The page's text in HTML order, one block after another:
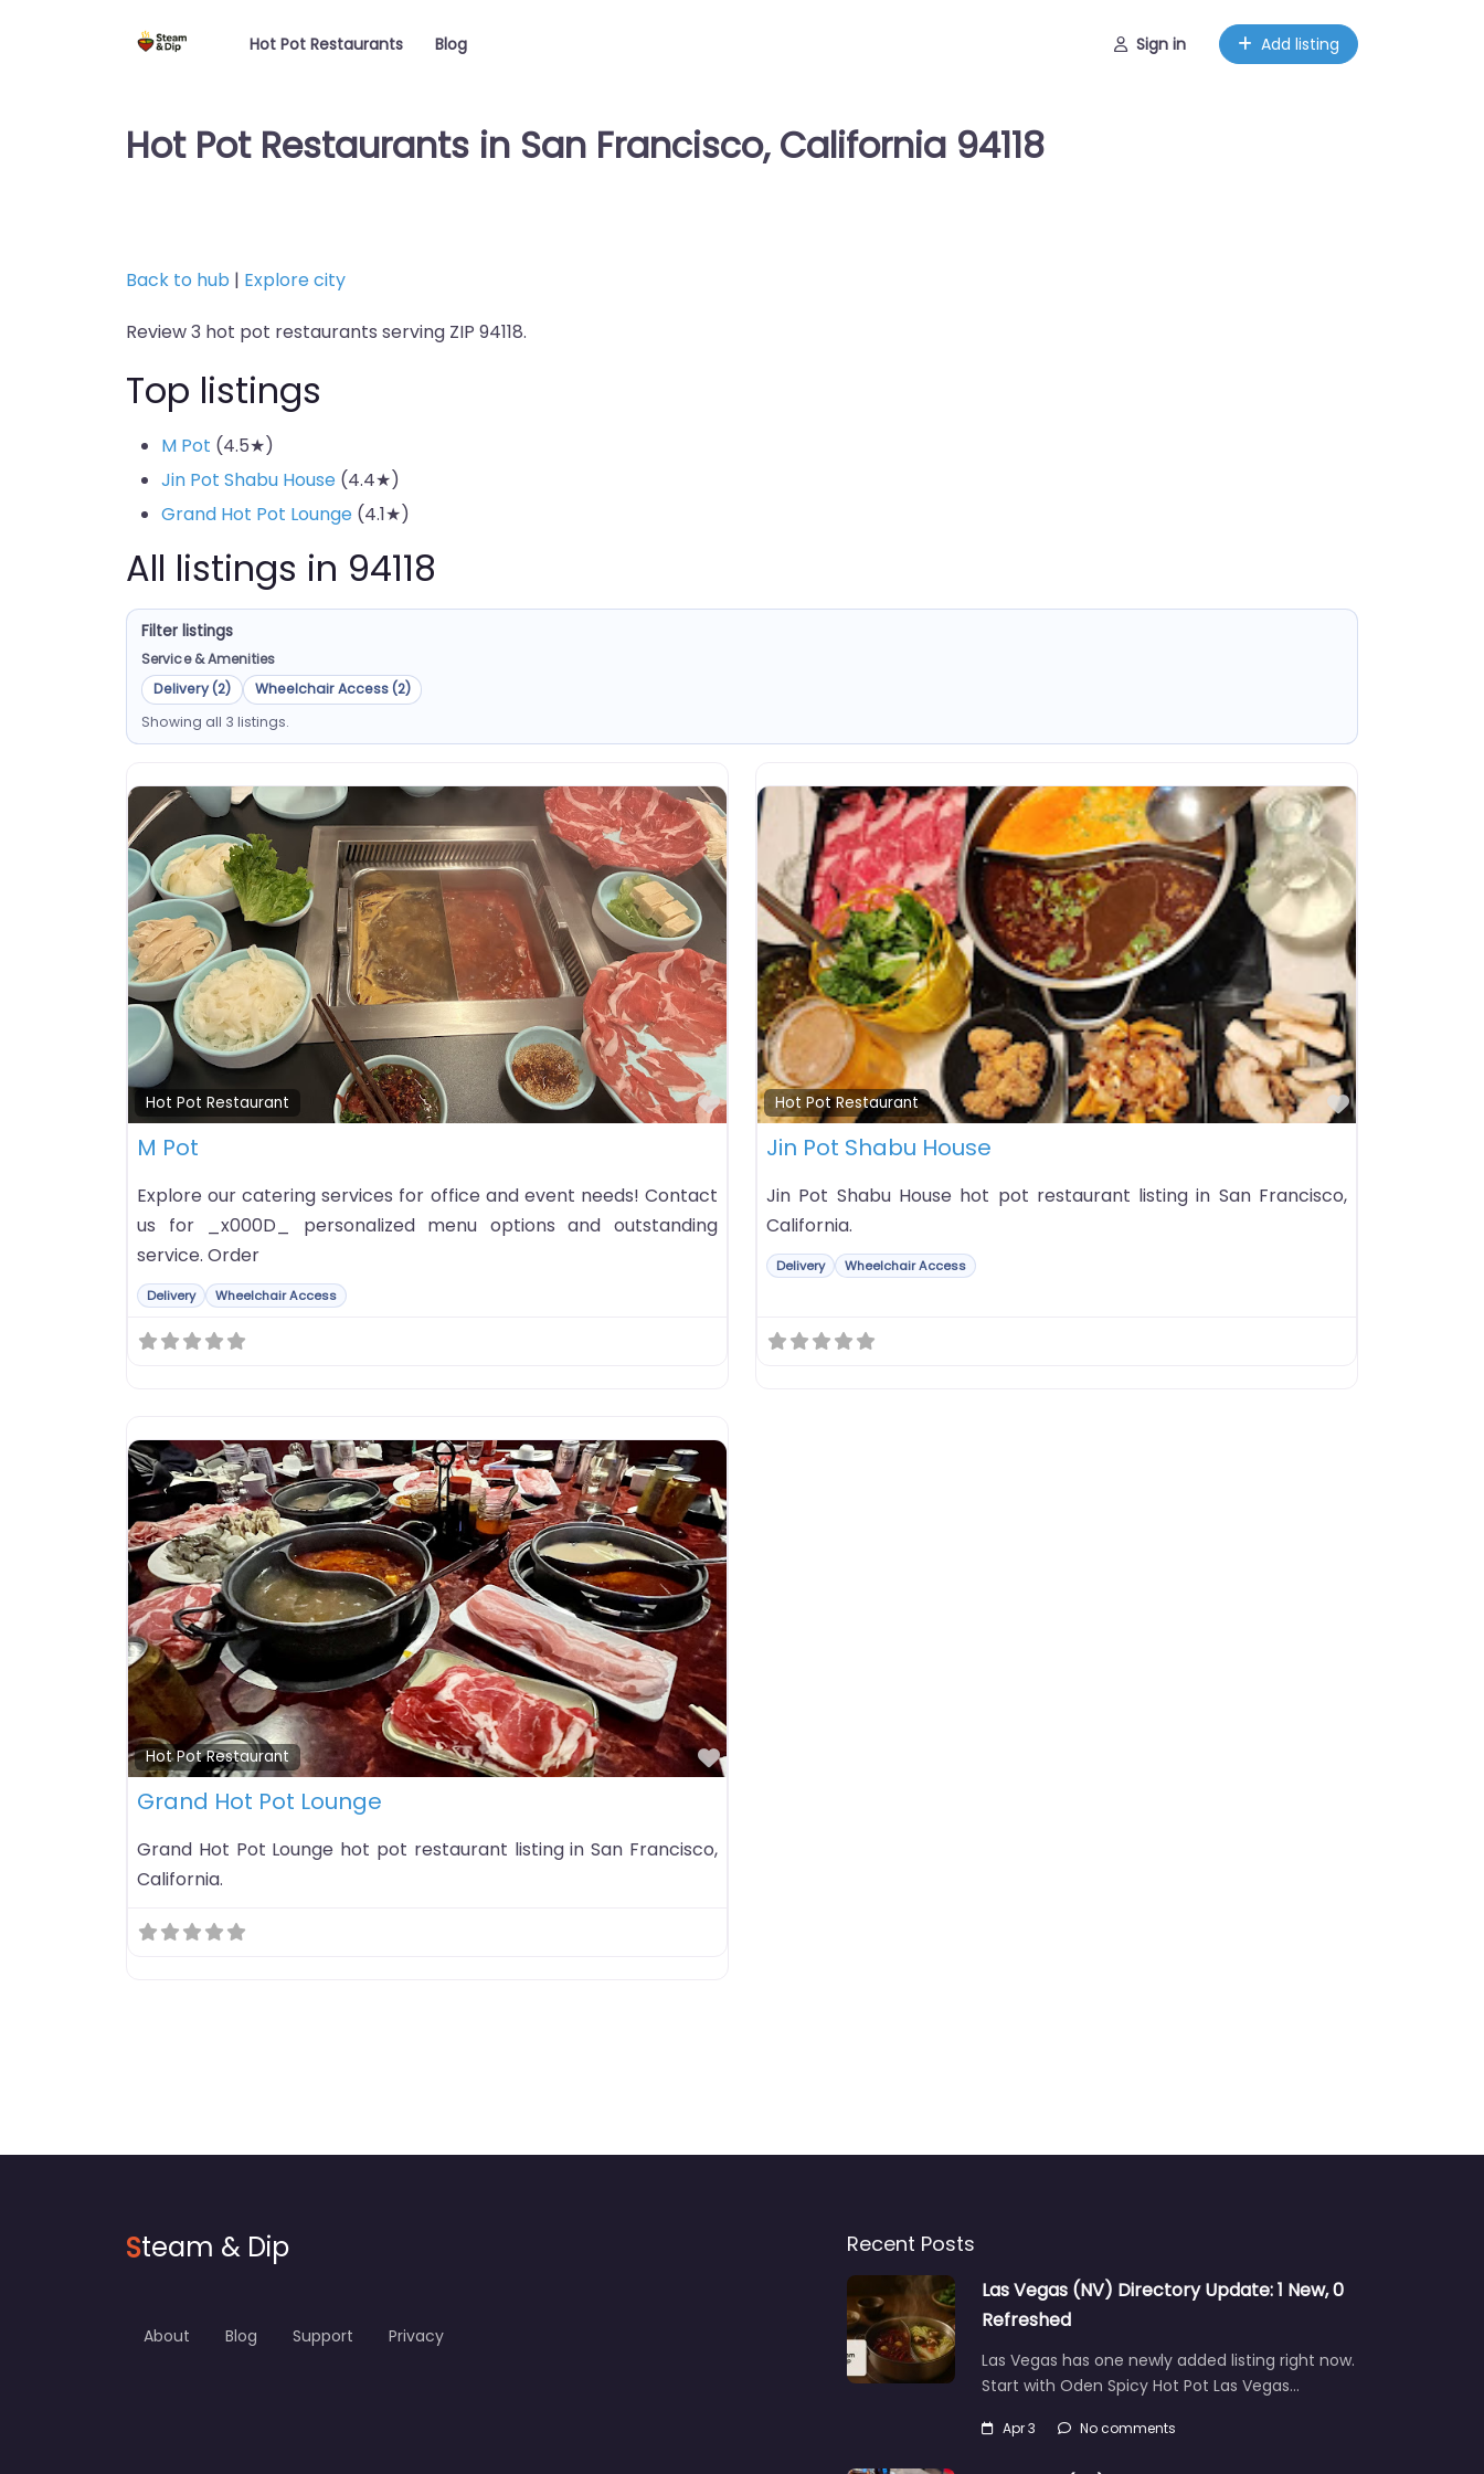
Hot Pot Restaurants Blog Sign in Add listing
Hot Pot Restaurants in San Francisco, California 94118
Back to hub | Explore city
Review 3 hot pot restaurants serving ZIP 94118.
Top listings
M Pot (4.5★)
Jin Pot Shabu House (4.4★)
Grand Hot Pot Lounge (4.1★)
All listings in 94118
Filter listings
Service & Amenities
Delivery (2)
Wheelchair Access (2)
Showing all 3 listings.
Hot Pot Restaurant
Favorite
M Pot
Explore our catering services for office and event needs! Contact
us for _x000D_ personalized menu options and outstanding
service. Order
Delivery Wheelchair Access
Hot Pot Restaurant
Favorite
Jin Pot Shabu House
Jin Pot Shabu House hot pot restaurant listing in San Francisco,
California.
Delivery Wheelchair Access
Hot Pot Restaurant
Favorite
Grand Hot Pot Lounge
Grand Hot Pot Lounge hot pot restaurant listing in San Francisco,
California.
Steam & Dip
About Blog Support Privacy
Recent Posts
Las Vegas (NV) Directory Update: 1 New, 0
Refreshed
Las Vegas has one newly added listing right now.
Start with Oden Spicy Hot Pot Las Vegas…
Apr 3 No comments